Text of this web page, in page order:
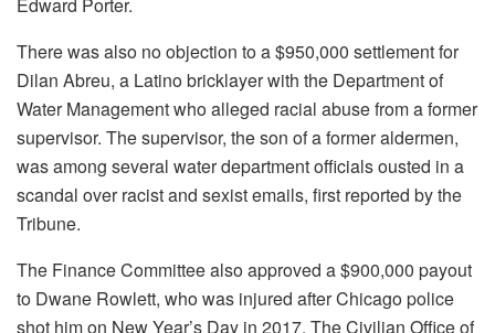
There was also no objection to a $950,000 settlement for
Dilan Abreu, a Latino bricklayer with the Department of
Water Management who alleged racial abuse from a former
supervisor. The supervisor, the son of a former aldermen,
was among several water department officials ousted in a
scandal over racist and sexist emails, first reported by the
Tribune.
The Finance Committee also approved a $900,000 payout
to Dwane Rowlett, who was injured after Chicago police
shot him on New Year’s Day in 2017. The Civilian Office of